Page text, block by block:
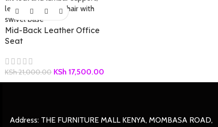
Mid-Back Leather Office
Seat
KSh21,000.00 KSh 17,500.00
Address: THE FURNITURE MALL KENYA, MOMBASA ROAD,